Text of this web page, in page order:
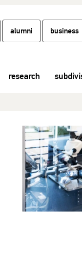
alumni business
research